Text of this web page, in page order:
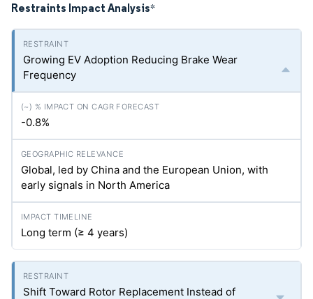
Restraints Impact Analysis*
Growing EV Adoption Reducing Brake Wear
Frequency
-0.8%
Global, led by China and the European Union, with
early signals in North America
Long term (≥ 4 years)
Shift Toward Rotor Replacement Instead of